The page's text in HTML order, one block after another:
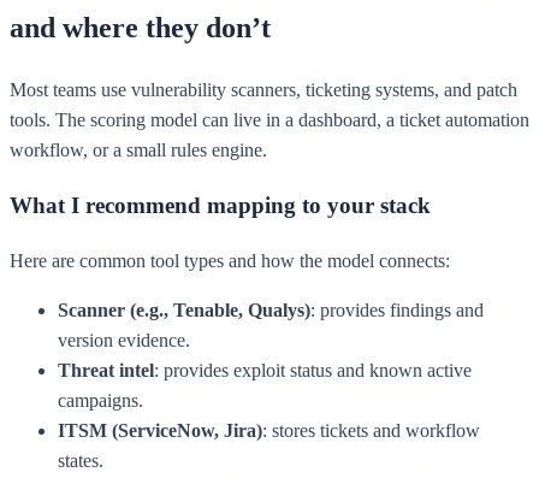
and where they don’t
Most teams use vulnerability scanners, ticketing systems, and patch
tools. The scoring model can live in a dashboard, a ticket automation
workflow, or a small rules engine.
What I recommend mapping to your stack
Here are common tool types and how the model connects:
Scanner (e.g., Tenable, Qualys): provides findings and
version evidence.
Threat intel: provides exploit status and known active
campaigns.
ITSM (ServiceNow, Jira): stores tickets and workflow
states.